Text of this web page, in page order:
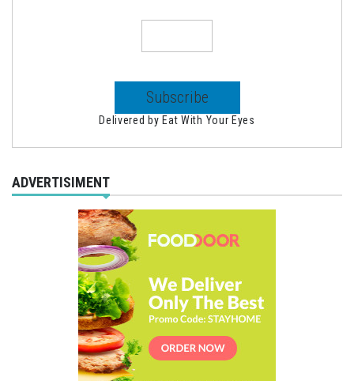
Delivered by Eat With Your Eyes
ADVERTISIMENT